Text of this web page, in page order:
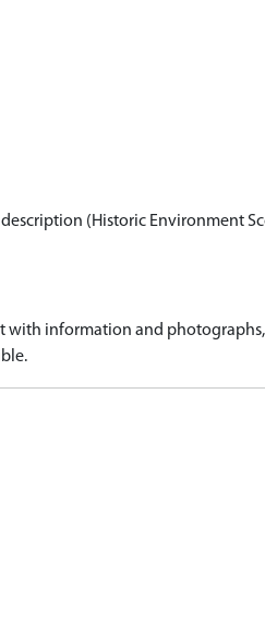
(Historic Environment
information and